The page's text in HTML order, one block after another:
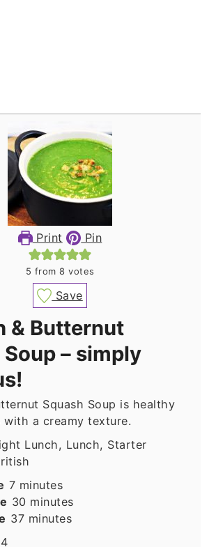
Print Pin
5 from 8 votes
Save
& Butternut
– simply
Squash Soup is healthy
with a creamy texture.
Lunch, Lunch, Starter
7minutes
minutes
30 minutes
minutes
37minutes
minutes
4